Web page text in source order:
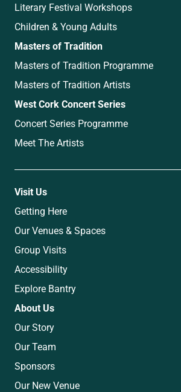
Literary Festival Workshops
Children & Young Adults
Masters of Tradition
Masters of Tradition Programme
Masters of Tradition Artists
West Cork Concert Series
Concert Series Programme
Meet The Artists
Visit Us
Getting Here
Our Venues & Spaces
Group Visits
Accessibility
Explore Bantry
About Us
Our Story
Our Team
Sponsors
Our New Venue